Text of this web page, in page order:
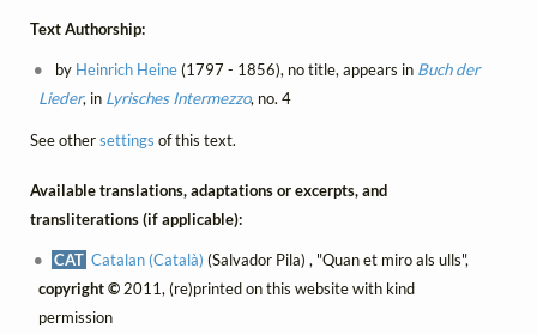
Text Authorship:
by Heinrich Heine(1797 - 1856), no title, appears in Buch der
Lieder, in Lyrisches Intermezzo, no. 4
See othersettings of this text.
Available translations, adaptations or excerpts, and
transliterations (if applicable):
CAT Catalan (Català) (Salvador Pila) , "Quan et miro als ulls",
copyright ©2011, (re)printed on this website with kind
permission